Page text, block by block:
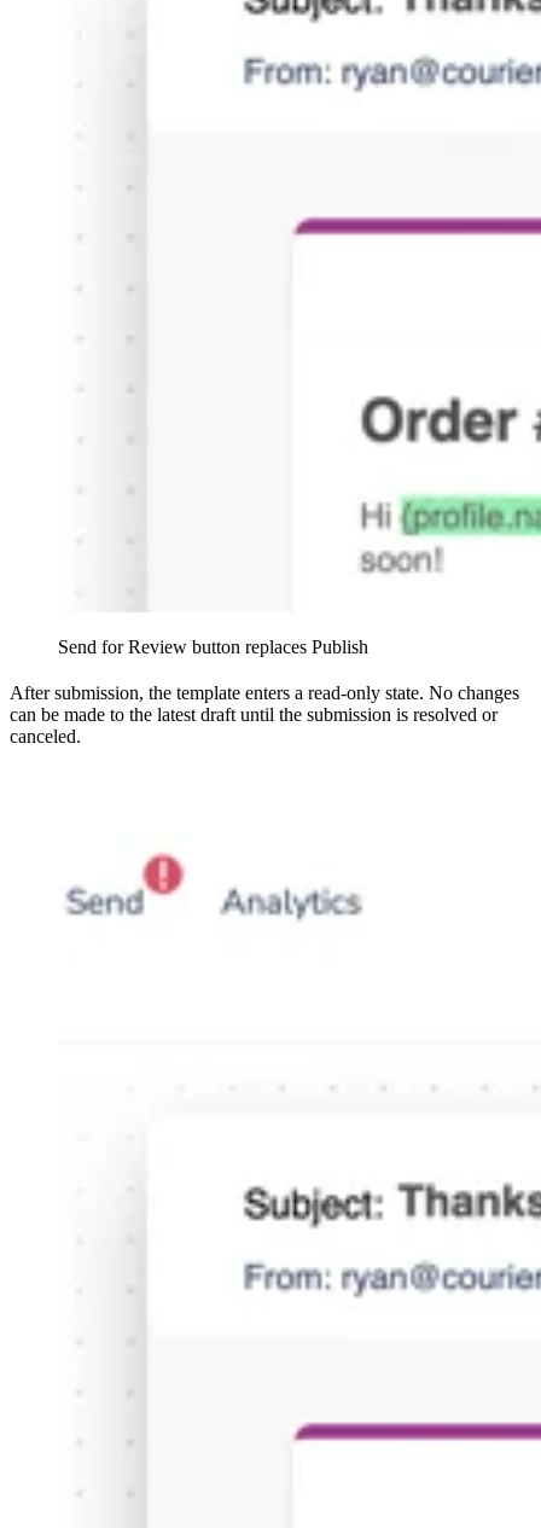
Send for Review button replaces Publish
After submission, the template enters a read-only state. No changes
can be made to the latest draft until the submission is resolved or
canceled.